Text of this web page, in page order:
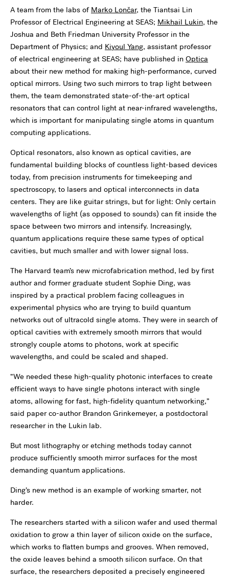
A team from the labs of Marko Lončar, the Tiantsai Lin
Professor of Electrical Engineering at SEAS; Mikhail Lukin, the
Joshua and Beth Friedman University Professor in the
Department of Physics; and Kiyoul Yang, assistant professor
of electrical engineering at SEAS; have published in Optica
about their new method for making high-performance, curved
optical mirrors. Using two such mirrors to trap light between
them, the team demonstrated state-of-the-art optical
resonators that can control light at near-infrared wavelengths,
which is important for manipulating single atoms in quantum
computing applications.
Optical resonators, also known as optical cavities, are
fundamental building blocks of countless light-based devices
today, from precision instruments for timekeeping and
spectroscopy, to lasers and optical interconnects in data
centers. They are like guitar strings, but for light: Only certain
wavelengths of light (as opposed to sounds) can fit inside the
space between two mirrors and intensify. Increasingly,
quantum applications require these same types of optical
cavities, but much smaller and with lower signal loss.
The Harvard team’s new microfabrication method, led by first
author and former graduate student Sophie Ding, was
inspired by a practical problem facing colleagues in
experimental physics who are trying to build quantum
networks out of ultracold single atoms. They were in search of
optical cavities with extremely smooth mirrors that would
strongly couple atoms to photons, work at specific
wavelengths, and could be scaled and shaped.
“We needed these high-quality photonic interfaces to create
efficient ways to have single photons interact with single
atoms, allowing for fast, high-fidelity quantum networking,”
said paper co-author Brandon Grinkemeyer, a postdoctoral
researcher in the Lukin lab.
But most lithography or etching methods today cannot
produce sufficiently smooth mirror surfaces for the most
demanding quantum applications.
Ding’s new method is an example of working smarter, not
harder.
The researchers started with a silicon wafer and used thermal
oxidation to grow a thin layer of silicon oxide on the surface,
which works to flatten bumps and grooves. When removed,
the oxide leaves behind a smooth silicon surface. On that
surface, the researchers deposited a precisely engineered